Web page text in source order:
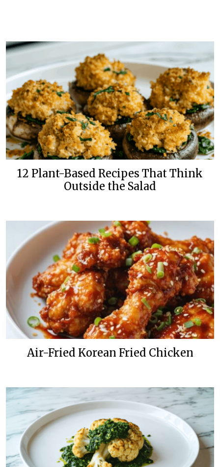
12 Plant-Based Recipes That Think
Outside the Salad
Air-Fried Korean Fried Chicken